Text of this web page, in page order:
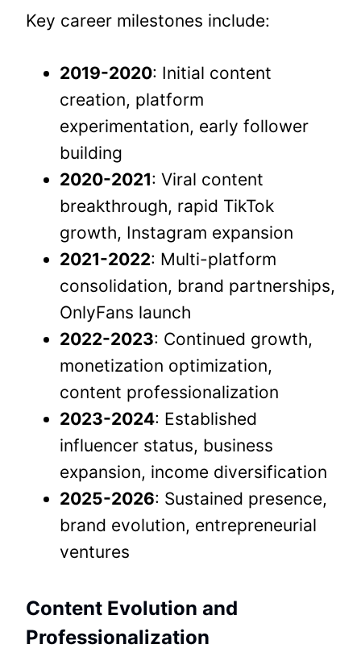
Key career milestones include:
2019-2020: Initial content
creation, platform
experimentation, early follower
building
2020-2021: Viral content
breakthrough, rapid TikTok
growth, Instagram expansion
2021-2022: Multi-platform
consolidation, brand partnerships,
OnlyFans launch
2022-2023: Continued growth,
monetization optimization,
content professionalization
2023-2024: Established
influencer status, business
expansion, income diversification
2025-2026: Sustained presence,
brand evolution, entrepreneurial
ventures
Content Evolution and
Professionalization